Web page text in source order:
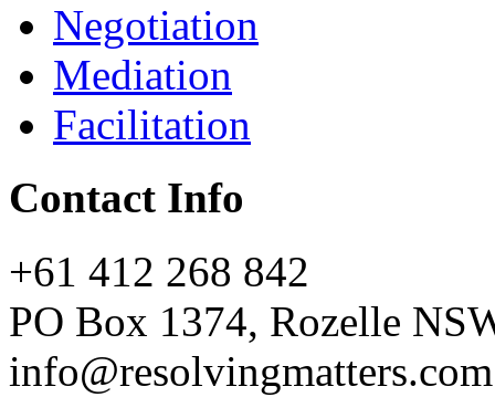
Negotiation
Mediation
Facilitation
Contact Info
+61 412 268 842
PO Box 1374, Rozelle